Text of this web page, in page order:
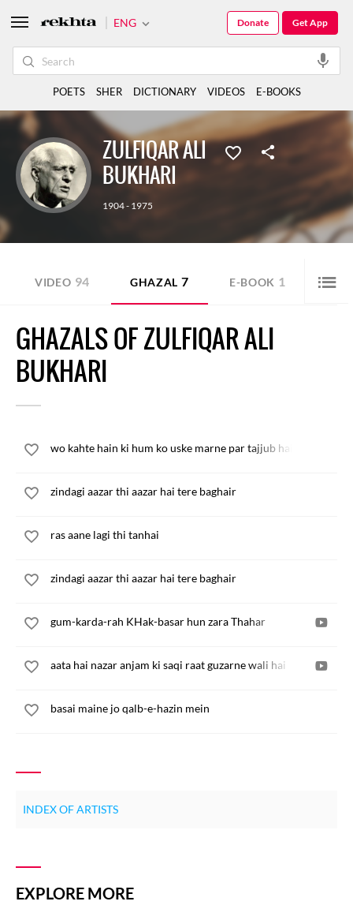
ZULFIQAR ALI
BUKHARI
1904 - 1975
VIDEO 94 GHAZAL 7 E-BOOK 1
GHAZALS OF ZULFIQAR ALI
BUKHARI
wo kahte hain ki hum ko uske marne par tajjub hai
zindagi aazar thi aazar hai tere baghair
ras aane lagi thi tanhai
zindagi aazar thi aazar hai tere baghair
gum-karda-rah KHak-basar hun zara Thahar
aata hai nazar anjam ki saqi raat guzarne wali hai
basai maine jo qalb-e-hazin mein
INDEX OF ARTISTS
EXPLORE MORE
ENG Get App
Donate
POETS SHER DICTIONARY VIDEOS E-BOOKS